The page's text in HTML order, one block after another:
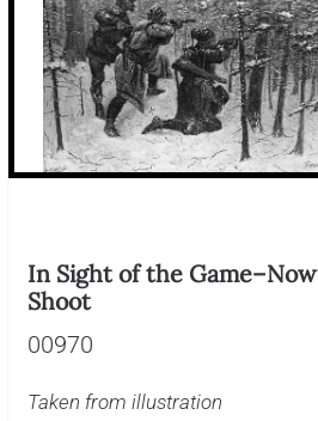
In Sight of the Game–Now
Shoot
00970
Taken from illustration